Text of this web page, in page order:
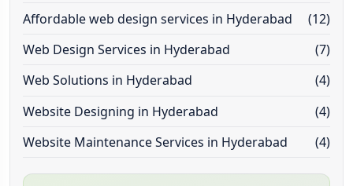
Affordable web design services in Hyderabad
(12)
Web Design Services in Hyderabad
(7)
Web Solutions in Hyderabad
(4)
Website Designing in Hyderabad
(4)
Website Maintenance Services in Hyderabad
(4)